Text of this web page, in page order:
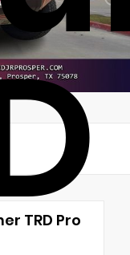
TRD Pro